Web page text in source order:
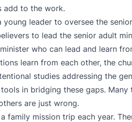
add to the work.
young leader to oversee the
to lead the senior adult
who can lead and learn
learn from each other, the
studies addressing the
in bridging these gaps.
are just wrong.
family mission trip each year.